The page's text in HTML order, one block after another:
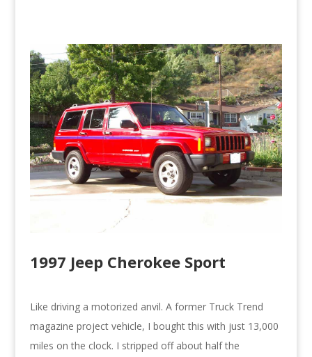
1997 Jeep Cherokee Sport
Like driving a motorized anvil. A former Truck Trend
magazine project vehicle, I bought this with just 13,000
miles on the clock. I stripped off about half the